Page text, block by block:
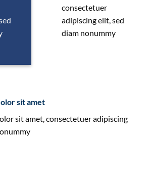
consectetuer
adipiscing elit, sed
diam nonummy
sit amet
sit amet, consectetuer adipiscing